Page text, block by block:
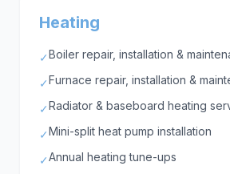
Heating
✓Boiler repair, installation &
✓Furnace repair, installation &
✓Radiator & baseboard heating
✓Mini-split heat pump installation
✓Annual heating tune-ups